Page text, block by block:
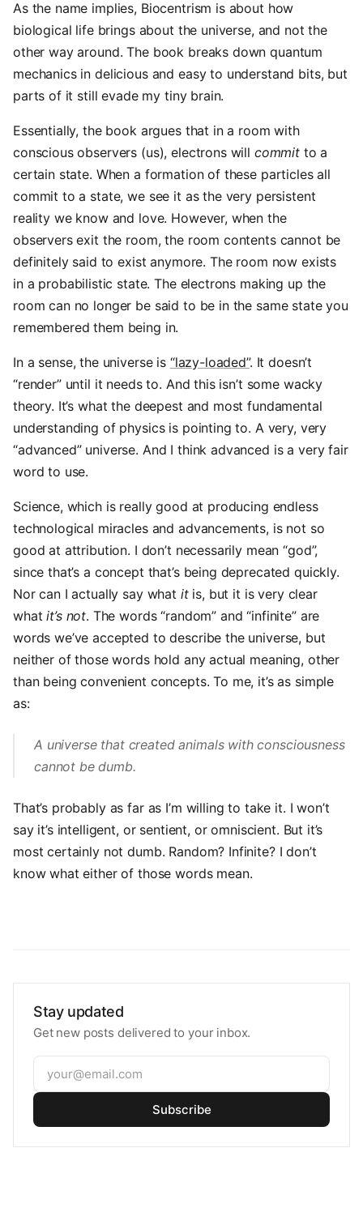
As the name implies, Biocentrism is about how
biological life brings about the universe, and not the
other way around. The book breaks down quantum
mechanics in delicious and easy to understand bits, but
parts of it still evade my tiny brain.
Essentially, the book argues that in a room with
conscious observers (us), electrons will committo a
certain state. When a formation of these particles all
commit to a state, we see it as the very persistent
reality we know and love. However, when the
observers exit the room, the room contents cannot be
definitely said to exist anymore. The room now exists
in a probabilistic state. The electrons making up the
room can no longer be said to be in the same state you
remembered them being in.
In a sense, the universe is “lazy-loaded”. It doesn’t
“render” until it needs to. And this isn’t some wacky
theory. It’s what the deepest and most fundamental
understanding of physics is pointing to. A very, very
“advanced” universe. And I think advanced is a very fair
word to use.
Science, which is really good at producing endless
technological miracles and advancements, is not so
good at attribution. I don’t necessarily mean “god”,
since that’s a concept that’s being deprecated quickly.
Nor can I actually say what itis, but it is very clear
whatit’s not. The words “random” and “infinite” are
words we’ve accepted to describe the universe, but
neither of those words hold any actual meaning, other
than being convenient concepts. To me, it’s as simple
as:
A universe that created animals with consciousness
cannot be dumb.
That’s probably as far as I’m willing to take it. I won’t
say it’s intelligent, or sentient, or omniscient. But it’s
most certainly not dumb. Random? Infinite? I don’t
know what either of those words mean.
Stay updated
Get new posts delivered to your inbox.
Subscribe